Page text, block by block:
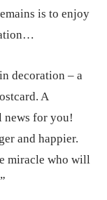
is to enjoy
decoration – a
A
news for you!
and happier.
miracle who will